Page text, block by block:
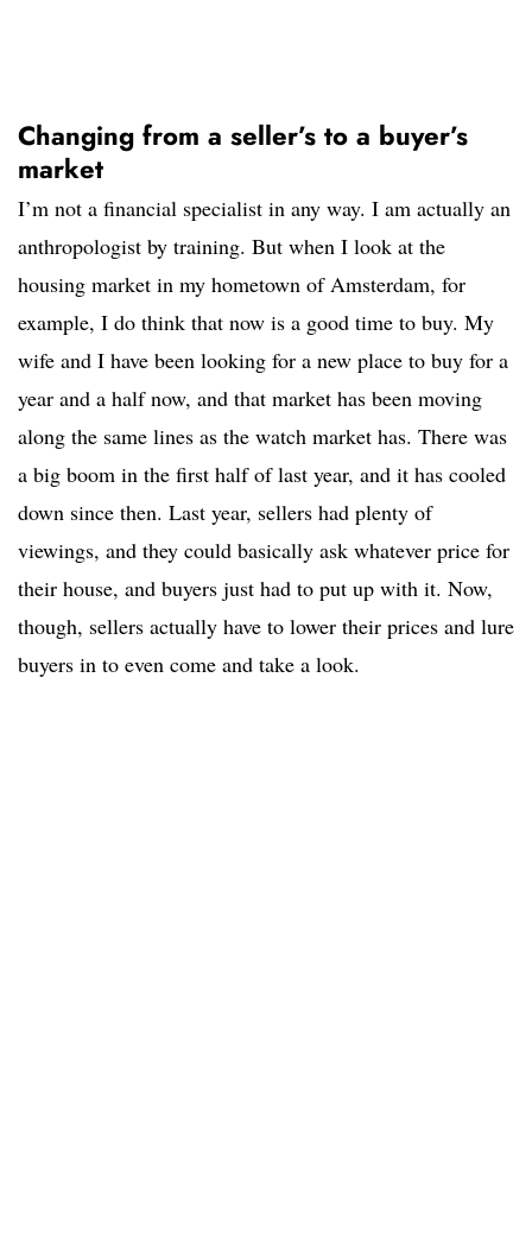
Changing from a seller’s to a buyer’s
market
I’m not a financial specialist in any way. I am actually an
anthropologist by training. But when I look at the
housing market in my hometown of Amsterdam, for
example, I do think that now is a good time to buy. My
wife and I have been looking for a new place to buy for a
year and a half now, and that market has been moving
along the same lines as the watch market has. There was
a big boom in the first half of last year, and it has cooled
down since then. Last year, sellers had plenty of
viewings, and they could basically ask whatever price for
their house, and buyers just had to put up with it. Now,
though, sellers actually have to lower their prices and lure
buyers in to even come and take a look.